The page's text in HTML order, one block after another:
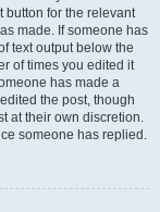
button for the relevant
made. If someone has
text output below the
of times you edited it
has made a
the post, though
at their own discretion.
someone has replied.